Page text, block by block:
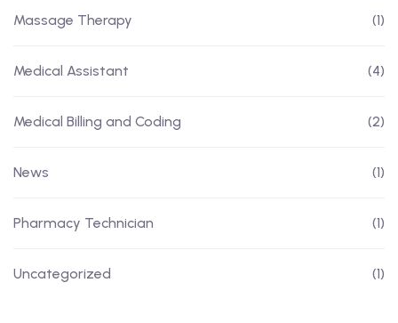
Massage Therapy (1)
Medical Assistant (4)
Medical Billing and Coding (2)
News (1)
Pharmacy Technician (1)
Uncategorized (1)